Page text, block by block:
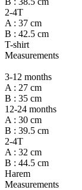
2-4T
A : 37 cm
B : 42.5 cm
T-shirt
Measurements
3-12 months
A : 27 cm
B : 35 cm
12-24 months
A : 30 cm
B : 39.5 cm
2-4T
A : 32 cm
B : 44.5 cm
Harem
Measurements